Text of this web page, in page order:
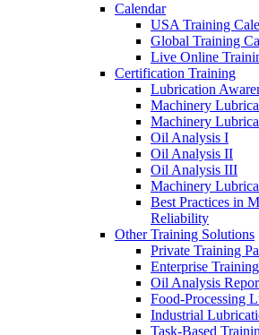
Calendar
USA Training
Global Training
Live Online
Certification Training
Lubrication
Machinery
Machinery
Oil Analysis I
Oil Analysis II
Oil Analysis III
Machinery
Best Practices in
Reliability
Other Training Solutions
Private Training
Enterprise
Oil Analysis
Food-Processing
Industrial
Task-Based